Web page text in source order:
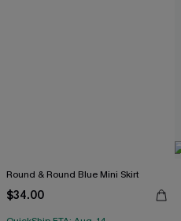
Round & Round Blue Mini Skirt
$34.00